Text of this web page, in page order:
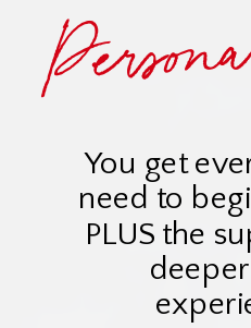
You get
need to
PLUS the